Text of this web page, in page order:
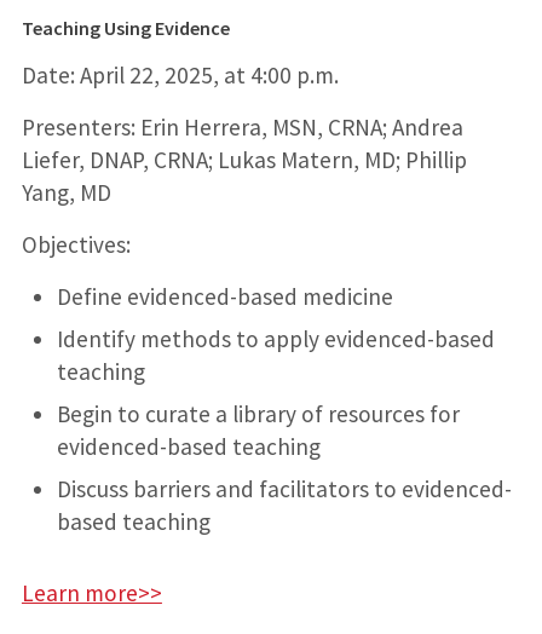
Teaching Using Evidence
Date: April 22, 2025, at 4:00 p.m.
Presenters: Erin Herrera, MSN, CRNA; Andrea
Liefer, DNAP, CRNA; Lukas Matern, MD; Phillip
Yang, MD
Objectives:
Define evidenced-based medicine
Identify methods to apply evidenced-based
teaching
Begin to curate a library of resources for
evidenced-based teaching
Discuss barriers and facilitators to evidenced-
based teaching
Learn more>>